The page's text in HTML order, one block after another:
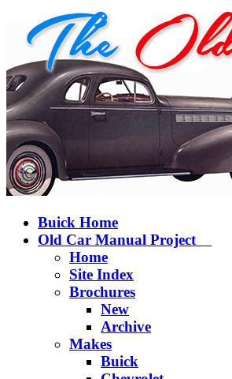
Buick Home
Old Car Manual Project
Home
Site Index
Brochures
New
Archive
Makes
Buick